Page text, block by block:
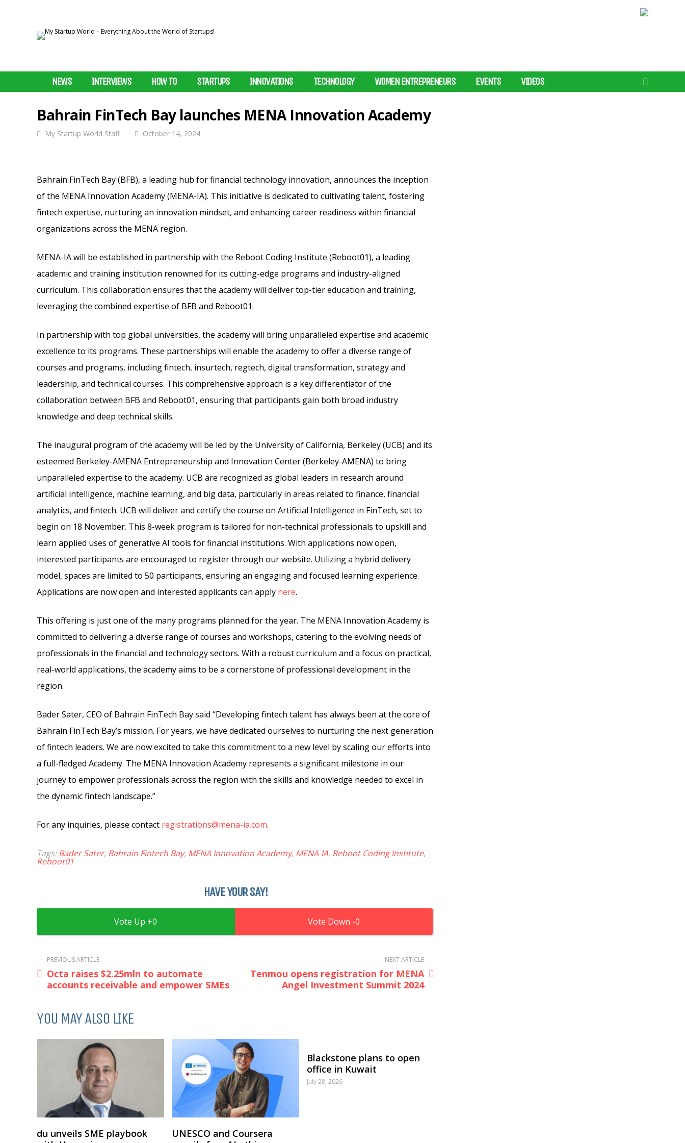
NEWS INTERVIEWS HOW TO STARTUPS INNOVATIONS TECHNOLOGY WOMEN ENTREPRENEURS EVENTS VIDEOS
Bahrain FinTech Bay launches MENA Innovation Academy
My Startup World Staff October 14, 2024
Bahrain FinTech Bay (BFB), a leading hub for financial technology innovation, announces the inception
of the MENA Innovation Academy (MENA-IA). This initiative is dedicated to cultivating talent, fostering
fintech expertise, nurturing an innovation mindset, and enhancing career readiness within financial
organizations across the MENA region.
MENA-IA will be established in partnership with the Reboot Coding Institute (Reboot01), a leading
academic and training institution renowned for its cutting-edge programs and industry-aligned
curriculum. This collaboration ensures that the academy will deliver top-tier education and training,
leveraging the combined expertise of BFB and Reboot01.
In partnership with top global universities, the academy will bring unparalleled expertise and academic
excellence to its programs. These partnerships will enable the academy to offer a diverse range of
courses and programs, including fintech, insurtech, regtech, digital transformation, strategy and
leadership, and technical courses. This comprehensive approach is a key differentiator of the
collaboration between BFB and Reboot01, ensuring that participants gain both broad industry
knowledge and deep technical skills.
The inaugural program of the academy will be led by the University of California, Berkeley (UCB) and its
esteemed Berkeley-AMENA Entrepreneurship and Innovation Center (Berkeley-AMENA) to bring
unparalleled expertise to the academy. UCB are recognized as global leaders in research around
artificial intelligence, machine learning, and big data, particularly in areas related to finance, financial
analytics, and fintech. UCB will deliver and certify the course on Artificial Intelligence in FinTech, set to
begin on 18 November. This 8-week program is tailored for non-technical professionals to upskill and
learn applied uses of generative AI tools for financial institutions. With applications now open,
interested participants are encouraged to register through our website. Utilizing a hybrid delivery
model, spaces are limited to 50 participants, ensuring an engaging and focused learning experience.
Applications are now open and interested applicants can apply here.
This offering is just one of the many programs planned for the year. The MENA Innovation Academy is
committed to delivering a diverse range of courses and workshops, catering to the evolving needs of
professionals in the financial and technology sectors. With a robust curriculum and a focus on practical,
real-world applications, the academy aims to be a cornerstone of professional development in the
region.
Bader Sater, CEO of Bahrain FinTech Bay said “Developing fintech talent has always been at the core of
Bahrain FinTech Bay’s mission. For years, we have dedicated ourselves to nurturing the next generation
of fintech leaders. We are now excited to take this commitment to a new level by scaling our efforts into
a full-fledged Academy. The MENA Innovation Academy represents a significant milestone in our
journey to empower professionals across the region with the skills and knowledge needed to excel in
the dynamic fintech landscape.”
For any inquiries, please contact registrations@mena-ia.com.
Tags:Bader Sater, Bahrain Fintech Bay, MENA Innovation Academy, MENA-IA, Reboot Coding Institute,
Reboot01
HAVE YOUR SAY!
0 0
PREVIOUS ARTICLE
Octa raises $2.25mln to automate
accounts receivable and empower SMEs
NEXT ARTICLE
Tenmou opens registration for MENA
Angel Investment Summit 2024
YOU MAY ALSO LIKE
du unveils SME playbook
UNESCO and Coursera
Blackstone plans to open
office in Kuwait
July 28, 2026